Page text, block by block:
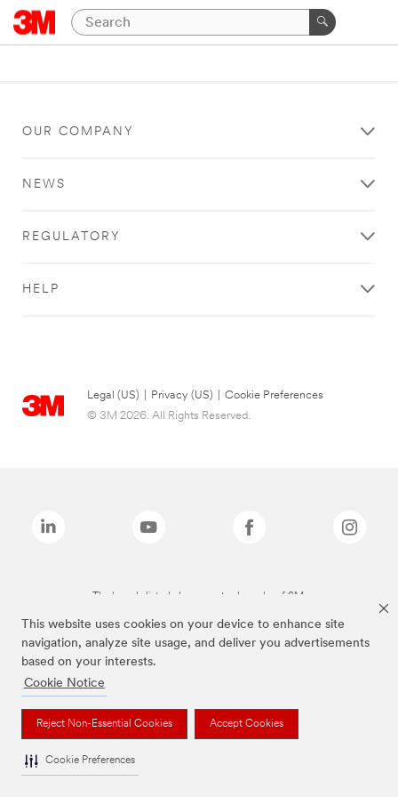
This website uses cookies on your device to enhance site
navigation, analyze site usage, and deliver you advertisements
based on your interests.
Cookie Notice
Reject Non-Essential Cookies Accept Cookies
Cookie Preferences
OUR COMPANY
NEWS
REGULATORY
HELP
Legal (US) Privacy (US)
Cookie Preferences
© 3M 2026. All Rights Reserved.
The brands listed above are trademarks of 3M.